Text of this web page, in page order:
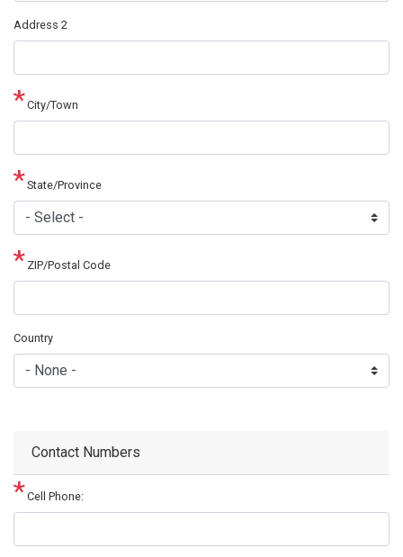
Address 2
City/Town
State/Province
ZIP/Postal Code
Country
Contact Numbers
Cell Phone: